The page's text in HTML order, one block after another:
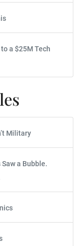
a $25M Tech
Military
a Bubble.